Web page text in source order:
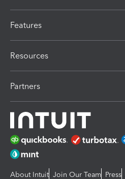
Features
Resources
Partners
About Intuit Join Our Team Press